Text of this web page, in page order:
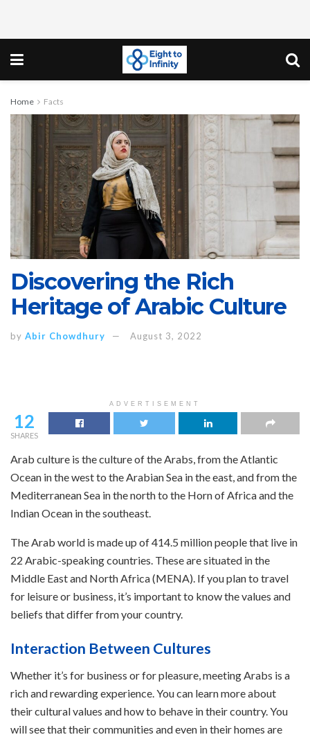
Home Facts
Discovering the Rich
Heritage of Arabic Culture
by Abir Chowdhury August 3, 2022
ADVERTISEMENT
12
SHARES
Arab culture is the culture of the Arabs, from the Atlantic
Ocean in the west to the Arabian Sea in the east, and from the
Mediterranean Sea in the north to the Horn of Africa and the
Indian Ocean in the southeast.
The Arab world is made up of 414.5 million people that live in
22 Arabic-speaking countries. These are situated in the
Middle East and North Africa (MENA). If you plan to travel
for leisure or business, it’s important to know the values and
beliefs that differ from your country.
Interaction Between Cultures
Whether it’s for business or for pleasure, meeting Arabs is a
rich and rewarding experience. You can learn more about
their cultural values and how to behave in their country. You
will see that their communities and even in their homes are